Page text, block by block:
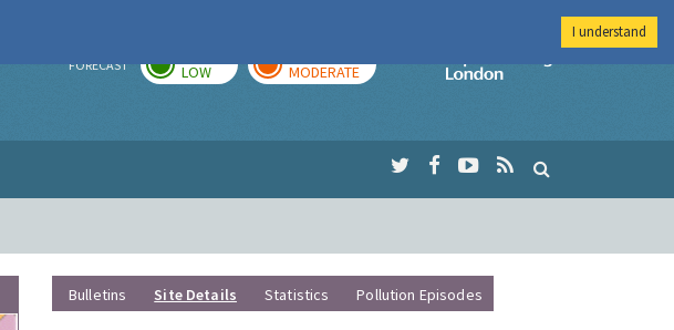
FORECAST LOW MODERATE
Imperial College
Bulletins Site Details Statistics Pollution Episodes
I understand